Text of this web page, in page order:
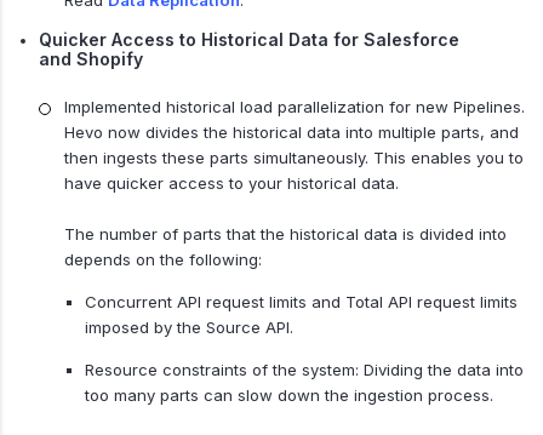
Quicker Access to Historical Data for Salesforce
and Shopify
Implemented historical load parallelization for new Pipelines.
Hevo now divides the historical data into multiple parts, and
then ingests these parts simultaneously. This enables you to
have quicker access to your historical data.
The number of parts that the historical data is divided into
depends on the following:
Concurrent API request limits and Total API request limits
imposed by the Source API.
Resource constraints of the system: Dividing the data into
too many parts can slow down the ingestion process.